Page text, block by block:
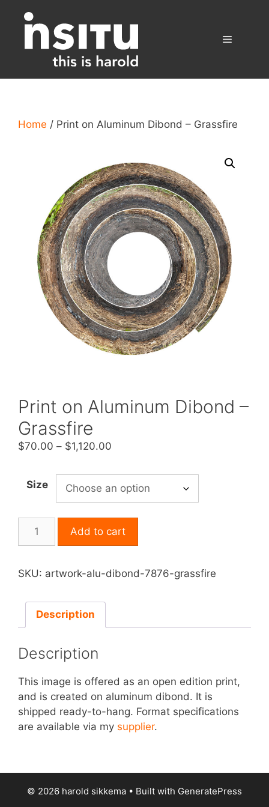
content
Home / Print on Aluminum Dibond – Grassfire
Print on Aluminum Dibond –
Grassfire
$70.00 – $1,120.00
$70.00
through
$1,120.00
Size
Dibond
Grassfire
quantity
Add to cart
SKU: artwork-alu-dibond-7876-grassfire
Description
Description
This image is offered as an open edition print,
and is created on aluminum dibond. It is
shipped ready-to-hang. Format specifications
are available via my supplier.
© 2026 harold sikkema • Built with GeneratePress